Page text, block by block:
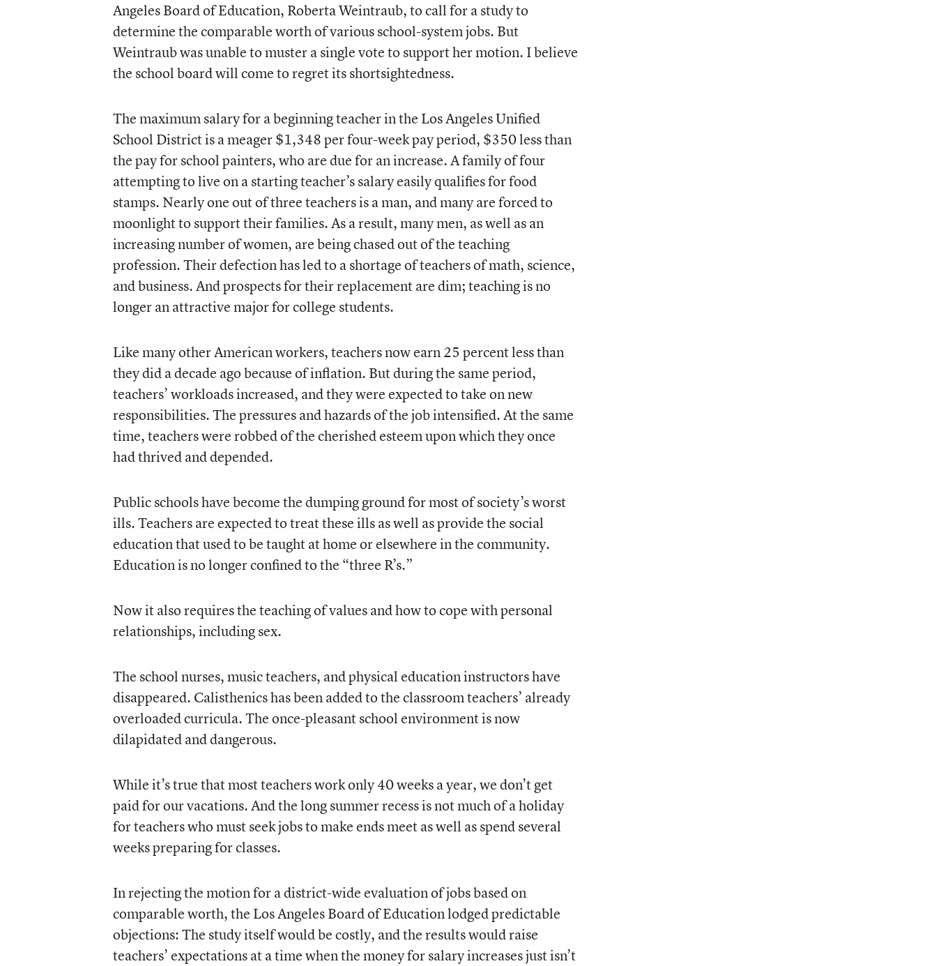
Angeles Board of Education, Roberta Weintraub, to call for a study to
determine the comparable worth of various school-system jobs. But
Weintraub was unable to muster a single vote to support her motion. I believe
the school board will come to regret its shortsightedness.
The maximum salary for a beginning teacher in the Los Angeles Unified
School District is a meager $1,348 per four-week pay period, $350 less than
the pay for school painters, who are due for an increase. A family of four
attempting to live on a starting teacher’s salary easily qualifies for food
stamps. Nearly one out of three teachers is a man, and many are forced to
moonlight to support their families. As a result, many men, as well as an
increasing number of women, are being chased out of the teaching
profession. Their defection has led to a shortage of teachers of math, science,
and business. And prospects for their replacement are dim; teaching is no
longer an attractive major for college students.
Like many other American workers, teachers now earn 25 percent less than
they did a decade ago because of inflation. But during the same period,
teachers’ workloads increased, and they were expected to take on new
responsibilities. The pressures and hazards of the job intensified. At the same
time, teachers were robbed of the cherished esteem upon which they once
had thrived and depended.
Public schools have become the dumping ground for most of society’s worst
ills. Teachers are expected to treat these ills as well as provide the social
education that used to be taught at home or elsewhere in the community.
Education is no longer confined to the “three R’s.”
Now it also requires the teaching of values and how to cope with personal
relationships, including sex.
The school nurses, music teachers, and physical education instructors have
disappeared. Calisthenics has been added to the classroom teachers’ already
overloaded curricula. The once-pleasant school environment is now
dilapidated and dangerous.
While it’s true that most teachers work only 40 weeks a year, we don’t get
paid for our vacations. And the long summer recess is not much of a holiday
for teachers who must seek jobs to make ends meet as well as spend several
weeks preparing for classes.
In rejecting the motion for a district-wide evaluation of jobs based on
comparable worth, the Los Angeles Board of Education lodged predictable
objections: The study itself would be costly, and the results would raise
teachers’ expectations at a time when the money for salary increases just isn’t